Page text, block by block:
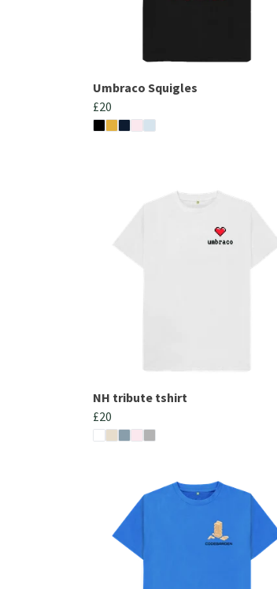
Umbraco Squigles
£20
NH tribute tshirt
£20